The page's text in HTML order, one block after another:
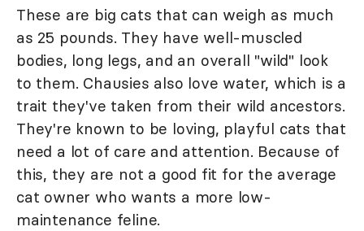
These are big cats that can weigh as much
as 25 pounds. They have well-muscled
bodies, long legs, and an overall "wild" look
to them. Chausies also love water, which is a
trait they've taken from their wild ancestors.
They're known to be loving, playful cats that
need a lot of care and attention. Because of
this, they are not a good fit for the average
cat owner who wants a more low-
maintenance feline.